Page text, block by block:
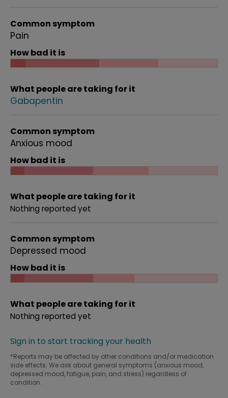
Common symptom
Pain
How bad it is
What people are taking for it
Gabapentin
Common symptom
Anxious mood
How bad it is
What people are taking for it
Nothing reported yet
Common symptom
Depressed mood
How bad it is
What people are taking for it
Nothing reported yet
Sign in to start tracking your health
*Reports may be affected by other conditions and/or medication
side effects. We ask about general symptoms (anxious mood,
depressed mood, fatigue, pain, and stress) regardless of
condition.